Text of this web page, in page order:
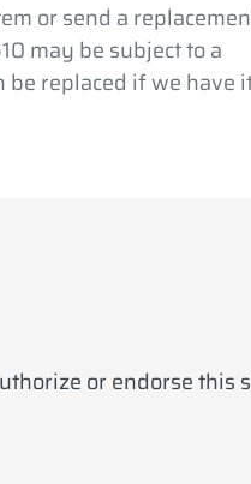
or send a
may be subject to a
be replaced if we have
or endorse this